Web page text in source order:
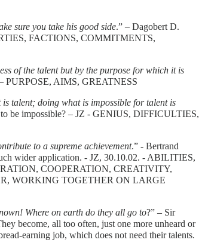
sure you take his good side.” – Dagobert D.
FACTIONS, COMMITMENTS,
of the talent but by the purpose for which it is
PURPOSE, AIMS, GREATNESS
talent; doing what is impossible for talent is
to be impossible? – JZ - GENIUS, DIFFICULTIES,
to a supreme achievement.” - Bertrand
wider application. - JZ, 30.10.02. - ABILITIES,
COOPERATION, CREATIVITY,
WORKING TOGETHER ON LARGE
Where on earth do they all go to?” – Sir
become, all too often, just one more unheard or
earning job, which does not need their talents.